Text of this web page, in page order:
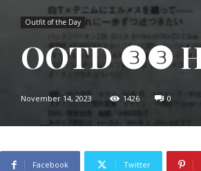
Outfit of the Day
OOTD ❸❸
November 14, 2023 1426 0
Facebook Twitter